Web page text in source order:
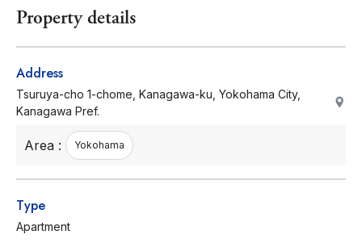
Property details
Address
Tsuruya-cho 1-chome, Kanagawa-ku, Yokohama City,
Kanagawa Pref.
Area : Yokohama
Type
Apartment